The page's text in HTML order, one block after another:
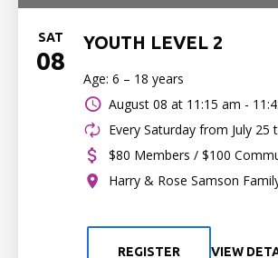
SAT
08
YOUTH LEVEL 2
Age: 6 – 18 years
August 08 at 11:15 am -
Every Saturday from July 25
$80 Members / $100
Harry & Rose Samson
REGISTER VIEW